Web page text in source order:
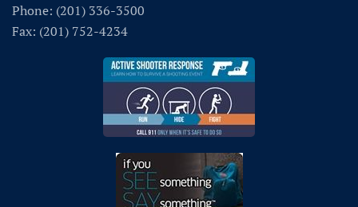
Phone: (201) 336-3500
Fax: (201) 752-4234